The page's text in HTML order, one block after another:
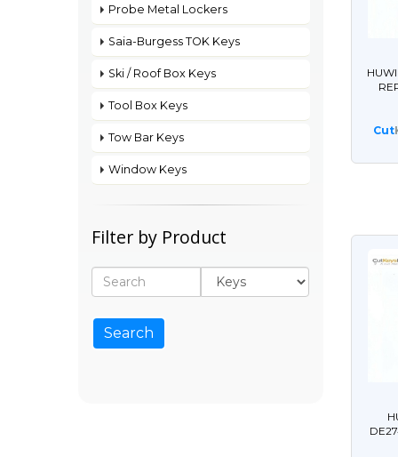
Probe Metal Lockers
Saia-Burgess TOK Keys
Ski / Roof Box Keys
Tool Box Keys
Tow Bar Keys
Window Keys
Filter by Product
Cut